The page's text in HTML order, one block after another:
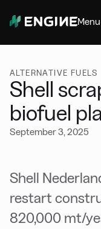
Menu
ALTERNATIVE FUELS
Shell
biofuel
September 3, 2025
Shell
restart
820,000 mt/